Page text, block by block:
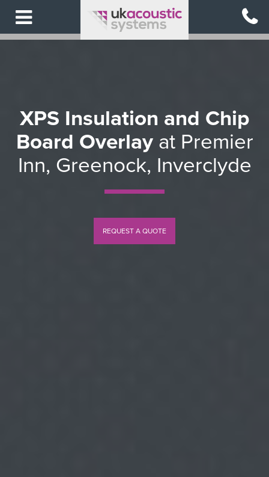
Skip
main
XPS Insulation and Chip
Board Overlayat Premier
Inn, Greenock, Inverclyde
REQUEST A QUOTE